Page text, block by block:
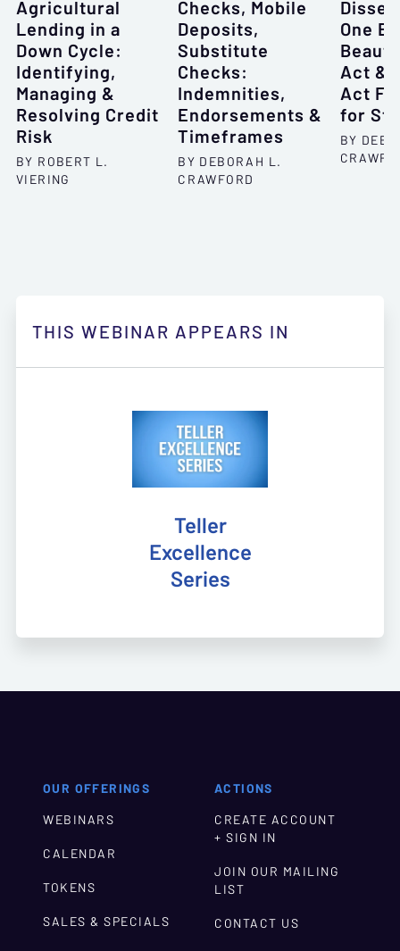
Agricultural
Lending in a
Down Cycle:
Identifying,
Managing &
Resolving Credit
Risk
BY ROBERT L.
VIERING
Checks, Mobile
Deposits,
Substitute
Checks:
Indemnities,
Endorsements &
Timeframes
BY DEBORAH L.
CRAWFORD
One
Act &
Act
for
BY
THIS WEBINAR APPEARS IN
Teller
Excellence
Series
OUR OFFERINGS
WEBINARS
CALENDAR
TOKENS
SALES & SPECIALS
ACTIONS
CREATE ACCOUNT
+ SIGN IN
JOIN OUR MAILING
LIST
CONTACT US